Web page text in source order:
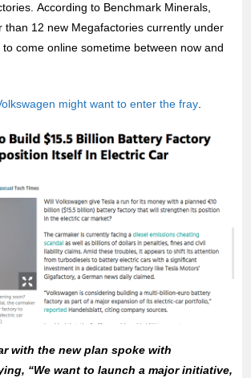
According to Benchmark Minerals,
than 12 new Megafactories currently under
come online sometime between now and
might want to enter the fray.
with the new plan spoke with
“We want to launch a major initiative,